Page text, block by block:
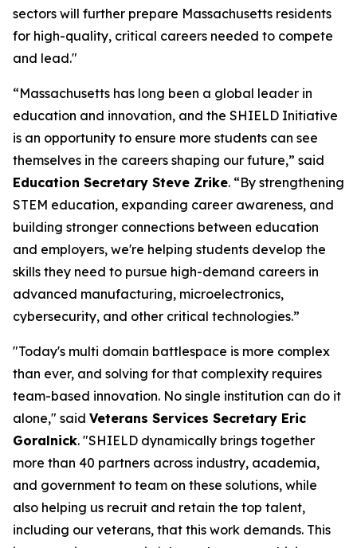
sectors will further prepare Massachusetts residents
for high-quality, critical careers needed to compete
and lead."
“Massachusetts has long been a global leader in
education and innovation, and the SHIELD Initiative
is an opportunity to ensure more students can see
themselves in the careers shaping our future,” said
Education Secretary Steve Zrike. “By strengthening
STEM education, expanding career awareness, and
building stronger connections between education
and employers, we're helping students develop the
skills they need to pursue high-demand careers in
advanced manufacturing, microelectronics,
cybersecurity, and other critical technologies.”
"Today's multi domain battlespace is more complex
than ever, and solving for that complexity requires
team-based innovation. No single institution can do it
alone," said Veterans Services Secretary Eric
Goralnick. "SHIELD dynamically brings together
more than 40 partners across industry, academia,
and government to team on these solutions, while
also helping us recruit and retain the top talent,
including our veterans, that this work demands. This